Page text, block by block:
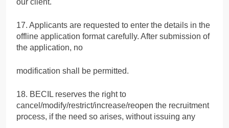
our client.
17. Applicants are requested to enter the details in the
offline application format carefully. After submission of
the application, no
modification shall be permitted.
18. BECIL reserves the right to
cancel/modify/restrict/increase/reopen the recruitment
process, if the need so arises, without issuing any